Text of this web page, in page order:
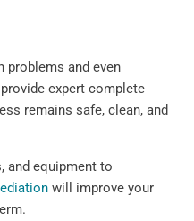
problems and even
expert complete
remains safe, clean, and
and equipment to
will improve your